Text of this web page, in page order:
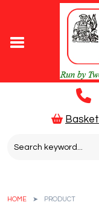
Basket
HOME PRODUCT